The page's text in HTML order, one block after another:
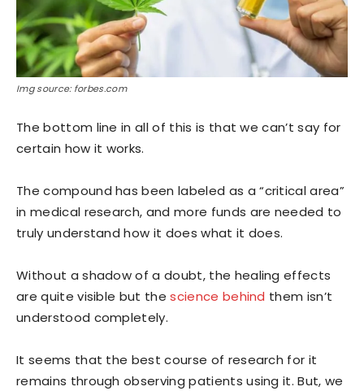
Img source: forbes.com
The bottom line in all of this is that we can’t say for
certain how it works.
The compound has been labeled as a “critical area”
in medical research, and more funds are needed to
truly understand how it does what it does.
Without a shadow of a doubt, the healing effects
are quite visible but thescience behind them isn’t
understood completely.
It seems that the best course of research for it
remains through observing patients using it. But, we